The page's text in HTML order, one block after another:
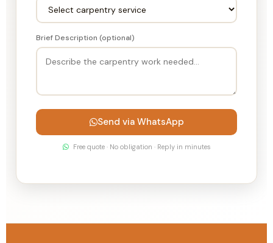
Brief Description (optional)
Send via WhatsApp
Free quote · No obligation · Reply in minutes